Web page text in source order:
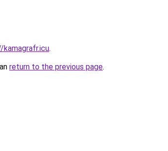
.
return to the previous page.